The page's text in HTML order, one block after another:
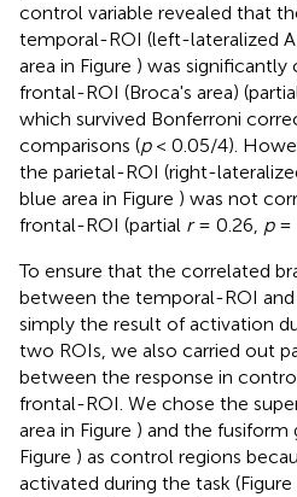
control variable revealed that
temporal-ROI (left-lateralized
area in Figure ) was
frontal-ROI (Broca's area)
which survived Bonferroni
comparisons (p< 0.05/4).
the parietal-ROI (right-
blue area in Figure ) was not
frontal-ROI (partial r= 0.26, p=
To ensure that the correlated
between the temporal-ROI
simply the result of activation
two ROIs, we also carried out
between the response in
frontal-ROI. We chose the
area in Figure ) and the fusiform
Figure ) as control regions
activated during the task (Figure